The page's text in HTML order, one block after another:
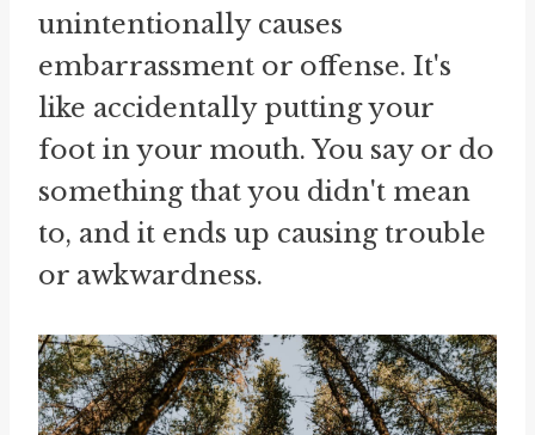
unintentionally causes
embarrassment or offense. It's
like accidentally putting your
foot in your mouth. You say or do
something that you didn't mean
to, and it ends up causing trouble
or awkwardness.